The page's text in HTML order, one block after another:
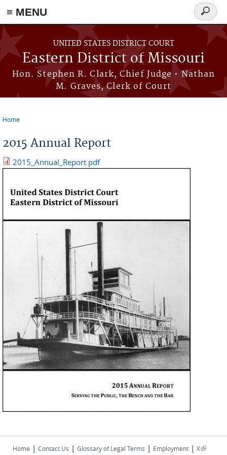
≡ MENU
Skip to main content
UNITED STATES DISTRICT COURT
Eastern District of Missouri
Hon. Stephen R. Clark, Chief Judge • Nathan
M. Graves, Clerk of Court
Search
form
Home
2015 Annual Report
2015_Annual_Report.pdf
Home | Contact Us | Glossary of Legal Terms | Employment | X(link is